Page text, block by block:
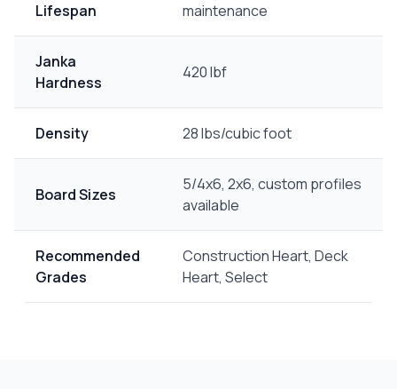
Lifespan
maintenance
Janka
Hardness
420 lbf
Density 28 lbs/cubic foot
Board Sizes
5/4x6, 2x6, custom profiles
available
Recommended
Grades
Construction Heart, Deck
Heart, Select